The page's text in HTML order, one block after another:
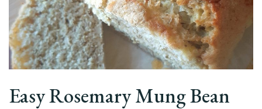
Easy Rosemary Mung Bean